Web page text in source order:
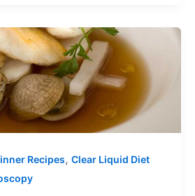
Recipes, Clear Liquid Diet